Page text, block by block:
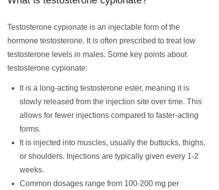
Testosterone cypionate is an injectable form of the
hormone testosterone. It is often prescribed to treat low
testosterone levels in males. Some key points about
testosterone cypionate:
It is a long-acting testosterone ester, meaning it is
slowly released from the injection site over time. This
allows for fewer injections compared to faster-acting
forms.
It is injected into muscles, usually the buttocks, thighs,
or shoulders. Injections are typically given every 1-2
weeks.
Common dosages range from 100-200 mg per